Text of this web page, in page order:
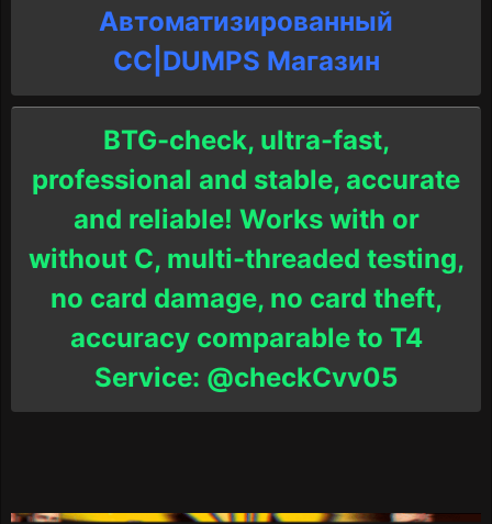
Автоматизированный
СC|DUMPS Магазин
BTG-check, ultra-fast,
professional and stable, accurate
and reliable! Works with or
without C, multi-threaded testing,
no card damage, no card theft,
accuracy comparable to T4
Service: @checkCvv05